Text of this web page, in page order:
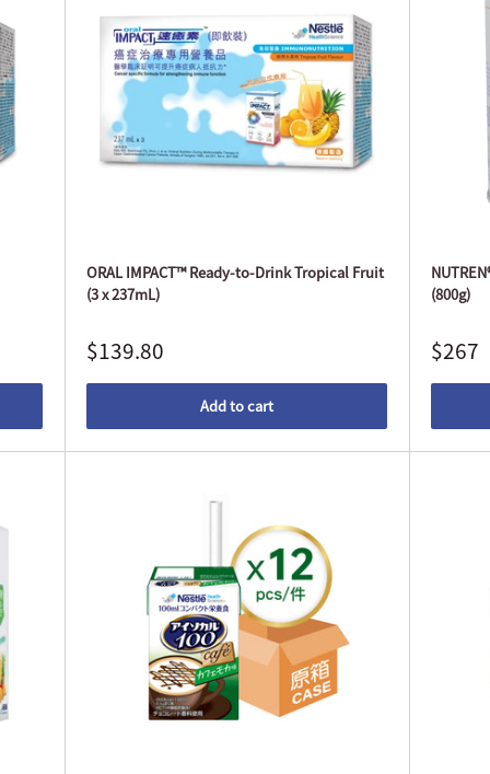
ORAL IMPACT™ Ready-to-Drink Tropical Fruit
(3 x 237mL)
$139.80
Add to cart
(800g)
$267